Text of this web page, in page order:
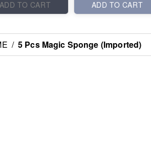
ADD TO CART
ADD TO CART
/ 5 Pcs Magic Sponge (Imported)